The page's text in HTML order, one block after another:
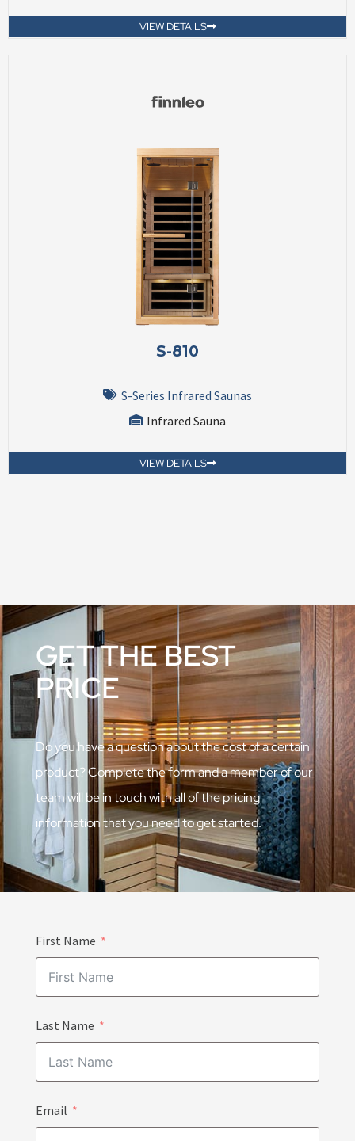
VIEW DETAILS
S-810
S-Series Infrared Saunas
Infrared Sauna
VIEW DETAILS
GET THE BEST
PRICE
Do you have a question about the cost of a certain
product? Complete the form and a member of our
team will be in touch with all of the pricing
information that you need to get started.
First Name
Last Name
Email